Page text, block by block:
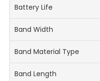
Battery Life
Band Width
Band Material Type
Band Length